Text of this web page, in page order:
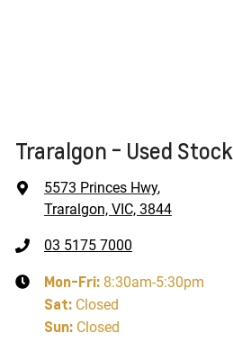
Traralgon - Used Stock
5573 Princes Hwy,
Traralgon, VIC, 3844
03 5175 7000
Mon-Fri: 8:30am-5:30pm
Sat: Closed
Sun: Closed